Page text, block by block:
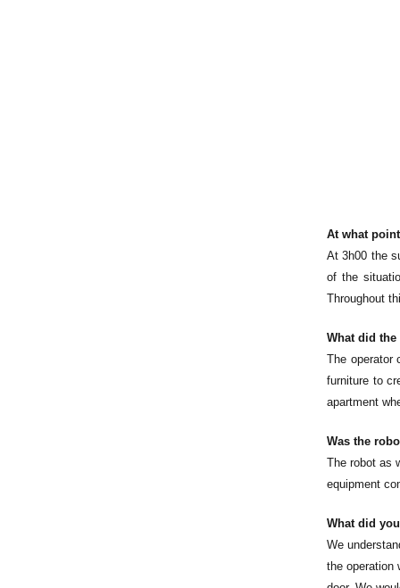
At what
At 3h00 the
of the
Throughout
What did
The operator
furniture to
apartment
Was the
The robot as
equipment
What did
We
the operation